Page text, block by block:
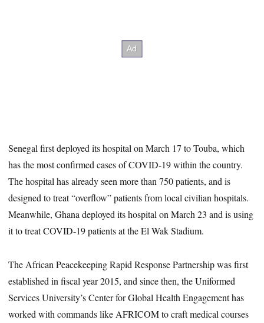
Senegal first deployed its hospital on March 17 to Touba, which
has the most confirmed cases of COVID-19 within the country.
The hospital has already seen more than 750 patients, and is
designed to treat “overflow” patients from local civilian hospitals.
Meanwhile, Ghana deployed its hospital on March 23 and is using
it to treat COVID-19 patients at the El Wak Stadium.
The African Peacekeeping Rapid Response Partnership was first
established in fiscal year 2015, and since then, the Uniformed
Services University’s Center for Global Health Engagement has
worked with commands like AFRICOM to craft medical courses